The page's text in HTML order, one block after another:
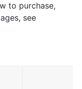
to purchase,
see